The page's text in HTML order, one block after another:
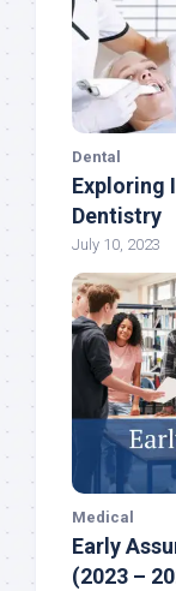
Dental
Exploring
Dentistry
July 10, 2023
Medical
Early
(2023 –